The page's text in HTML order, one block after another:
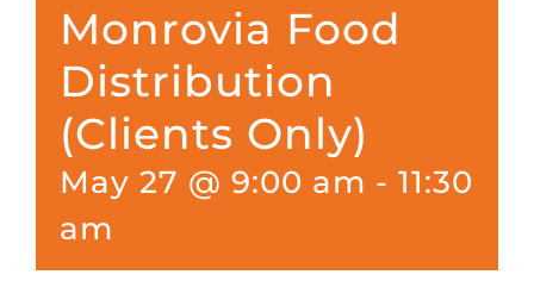
Monrovia Food
Distribution
(Clients Only)
May 27 @ 9:00 am - 11:30
am